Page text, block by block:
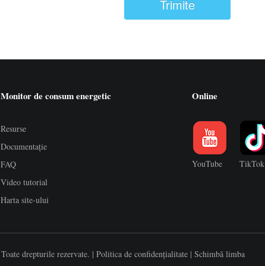
Trimite
Monitor de consum energetic
Resurse
Documentație
FAQ
Video tutorial
Harta site-ului
Online
YouTube TikTok
Toate drepturile rezervate. | Politica de confidențialitate| Schimbă limba